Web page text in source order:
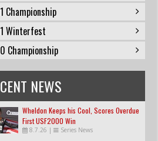
Championship
Winterfest
Championship
NEWS
Wheldon Keeps his Cool, Scores Overdue
First USF2000 Win
8.7.26 | Series News